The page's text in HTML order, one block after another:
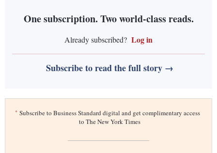
One subscription. Two world-class reads.
Already subscribed? Log in
Subscribe to read the full story →
* Subscribe to Business Standard digital and get complimentary access
to The New York Times